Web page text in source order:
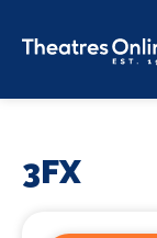
3FX